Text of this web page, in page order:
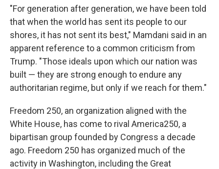
"For generation after generation, we have been told
that when the world has sent its people to our
shores, it has not sent its best," Mamdani said in an
apparent reference to a common criticism from
Trump. "Those ideals upon which our nation was
built — they are strong enough to endure any
authoritarian regime, but only if we reach for them."
Freedom 250, an organization aligned with the
White House, has come to rival America250, a
bipartisan group founded by Congress a decade
ago. Freedom 250 has organized much of the
activity in Washington, including the Great